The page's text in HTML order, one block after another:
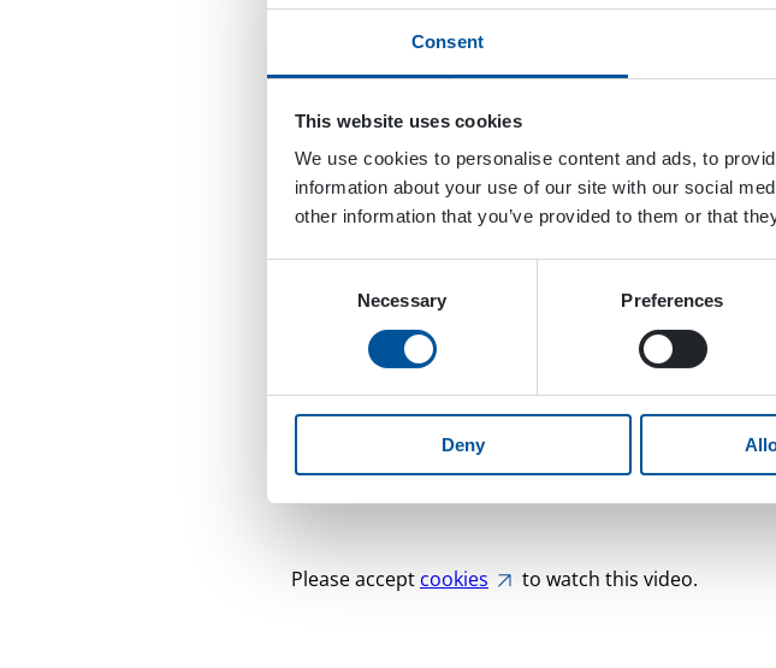
Consent
This website uses cookies
We use cookies to personalise content and ads, to
information about your use of our site with our social
other information that you’ve provided to them or that
Necessary Preferences
Deny
Please accept cookies to watch this video.